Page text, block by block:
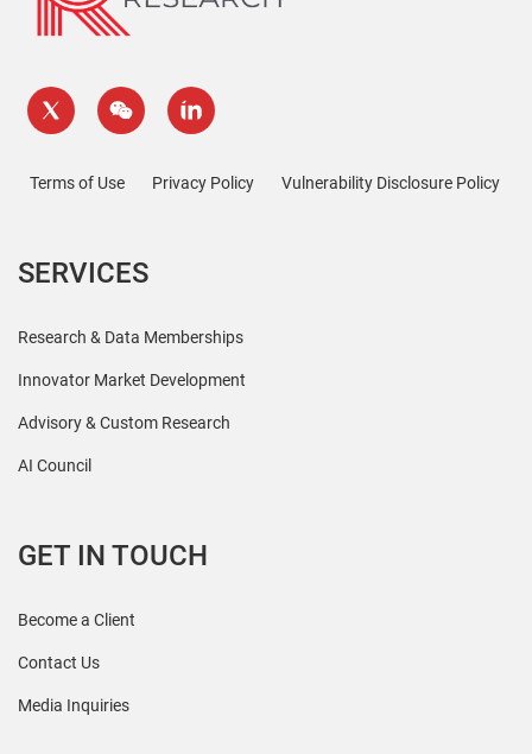
Terms of Use Privacy Policy Vulnerability Disclosure Policy
SERVICES
Research & Data Memberships
Innovator Market Development
Advisory & Custom Research
AI Council
GET IN TOUCH
Become a Client
Contact Us
Media Inquiries